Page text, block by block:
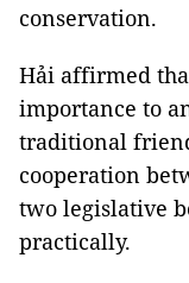
conservation.
Hải affirmed
importance to
traditional
cooperation
two legislative
practically.